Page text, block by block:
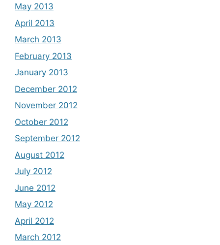
May 2013
April 2013
March 2013
February 2013
January 2013
December 2012
November 2012
October 2012
September 2012
August 2012
July 2012
June 2012
May 2012
April 2012
March 2012